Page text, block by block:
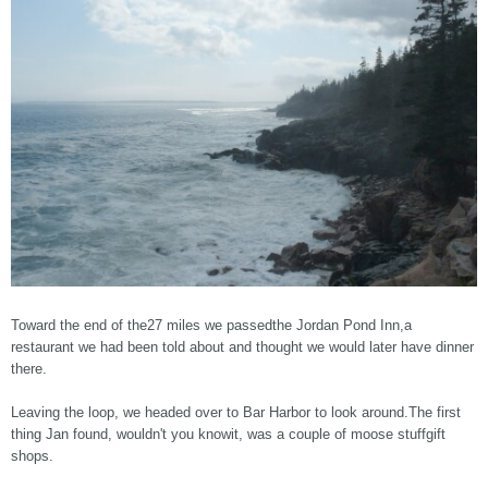
Toward the end of the27 miles we passedthe Jordan Pond Inn,a
restaurant we had been told about and thought we would later have dinner
there.
Leaving the loop, we headed over to Bar Harbor to look around.The first
thing Jan found, wouldn't you knowit, was a couple of moose stuffgift
shops.